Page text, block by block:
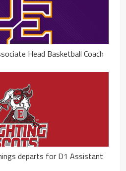
Head Basketball Coach
departs for D1 Assistant